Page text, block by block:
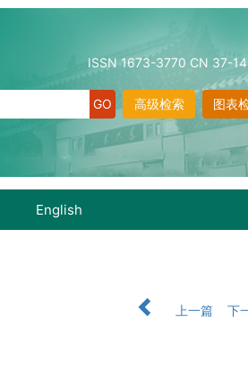
ISSN 1673-3770 CN 37-
图表
高级检索
English
上一篇
下